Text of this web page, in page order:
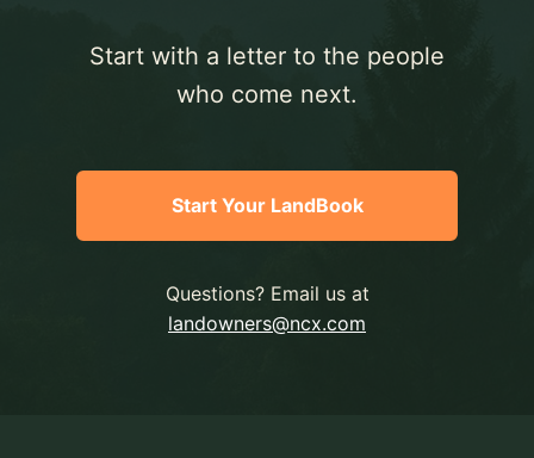
Start with a letter to the people
who come next.
Start Your LandBook
Questions? Email us at
landowners@ncx.com